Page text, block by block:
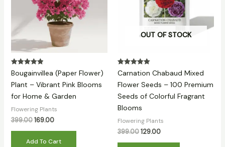
Rated
5.00
out of 5
Bougainvillea (Paper Flower)
Plant – Vibrant Pink Blooms
for Home & Garden
Flowering Plants
399.00 169.00
Add To Cart
OUT OF STOCK
Rated
5.00
out of 5
Carnation Chabaud Mixed
Flower Seeds – 100 Premium
Seeds of Colorful Fragrant
Blooms
Flowering Plants
399.00129.00